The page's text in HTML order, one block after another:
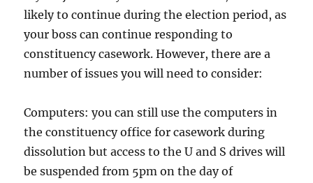
likely to continue during the election period, as
your boss can continue responding to
constituency casework. However, there are a
number of issues you will need to consider:
Computers: you can still use the computers in
the constituency office for casework during
dissolution but access to the U and S drives will
be suspended from 5pm on the day of